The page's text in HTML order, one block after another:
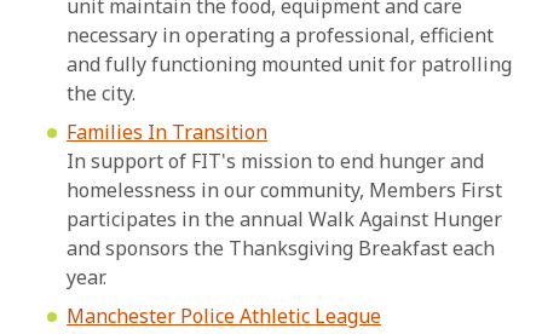
unit maintain the food, equipment and care
necessary in operating a professional, efficient
and fully functioning mounted unit for patrolling
the city.
Families In Transition
In support of FIT's mission to end hunger and
homelessness in our community, Members First
participates in the annual Walk Against Hunger
and sponsors the Thanksgiving Breakfast each
year.
Manchester Police Athletic League